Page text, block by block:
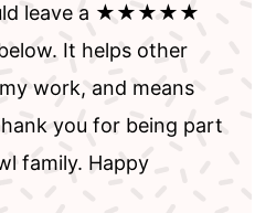
leave a ★★★★★
It helps other
work, and means
you for being part
family. Happy